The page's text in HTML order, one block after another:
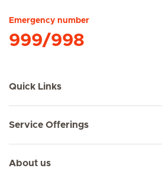
Emergency number
999/998
Quick Links
Service Offerings
About us